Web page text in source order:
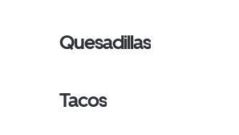
Quesadillas
Tacos